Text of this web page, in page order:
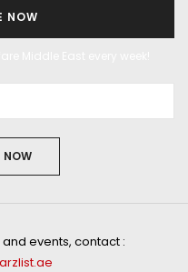
NOW
NOW
events, contact :